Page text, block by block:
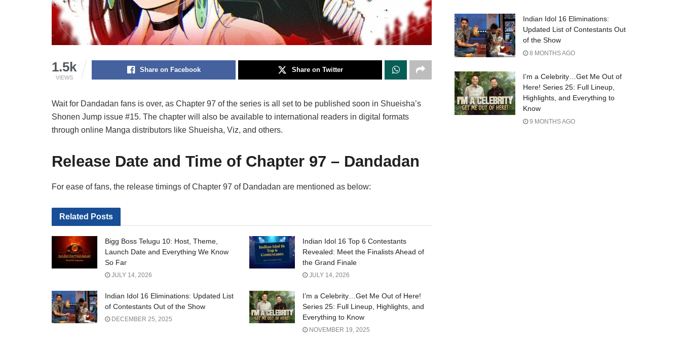
1.5k
VIEWS
Share on Facebook Share on Twitter
Wait for Dandadan fans is over, as Chapter 97 of the series is all set to be published soon in Shueisha’s
Shonen Jump issue #15. The chapter will also be available to international readers in digital formats
through online Manga distributors like Shueisha, Viz, and others.
Release Date and Time of Chapter 97 – Dandadan
For ease of fans, the release timings of Chapter 97 of Dandadan are mentioned as below:
Related Posts
Bigg Boss Telugu 10: Host, Theme,
Launch Date and Everything We Know
So Far
JULY 14, 2026
Indian Idol 16 Top 6 Contestants
Revealed: Meet the Finalists Ahead of
the Grand Finale
JULY 14, 2026
Indian Idol 16 Eliminations: Updated List
of Contestants Out of the Show
DECEMBER 25, 2025
I’m a Celebrity…Get Me Out of Here!
Series 25: Full Lineup, Highlights, and
Everything to Know
NOVEMBER 19, 2025
Indian Idol 16 Eliminations:
Updated List of Contestants Out
of the Show
8 MONTHS AGO
I’m a Celebrity…Get Me Out of
Here! Series 25: Full Lineup,
Highlights, and Everything to
Know
9 MONTHS AGO